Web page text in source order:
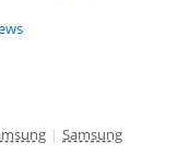
| Samsung